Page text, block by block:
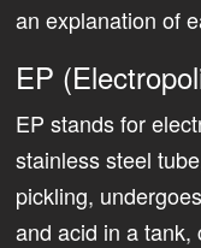
an explanation of
EP
EP stands for
stainless steel
pickling,
and acid in a tank,